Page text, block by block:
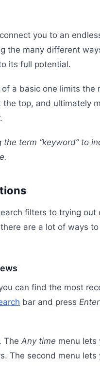
you to an
the many different
its full potential.
a basic one limits the
top, and ultimately
term “keyword” to
filters to trying
are a lot of ways to
can find the most
bar and press Enter
The Any time menu lets
The second menu lets